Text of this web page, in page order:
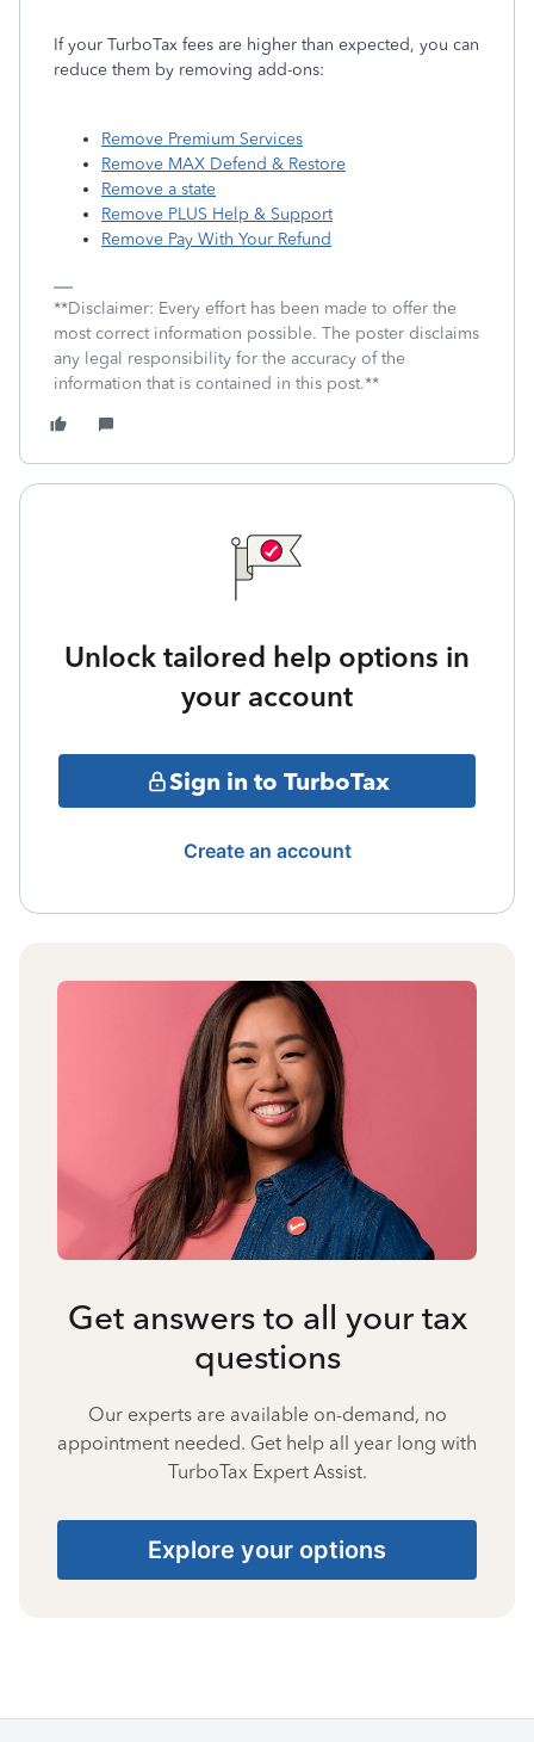
If your TurboTax fees are higher than expected, you can
reduce them by removing add-ons:
Remove Premium Services
Remove MAX Defend & Restore
Remove a state
Remove PLUS Help & Support
Remove Pay With Your Refund
**Disclaimer: Every effort has been made to offer the
most correct information possible. The poster disclaims
any legal responsibility for the accuracy of the
information that is contained in this post.**
Unlock tailored help options in
your account
Sign in to TurboTax
Create an account
Get answers to all your tax
questions
Our experts are available on-demand, no
appointment needed. Get help all year long with
TurboTax Expert Assist.
Explore your options